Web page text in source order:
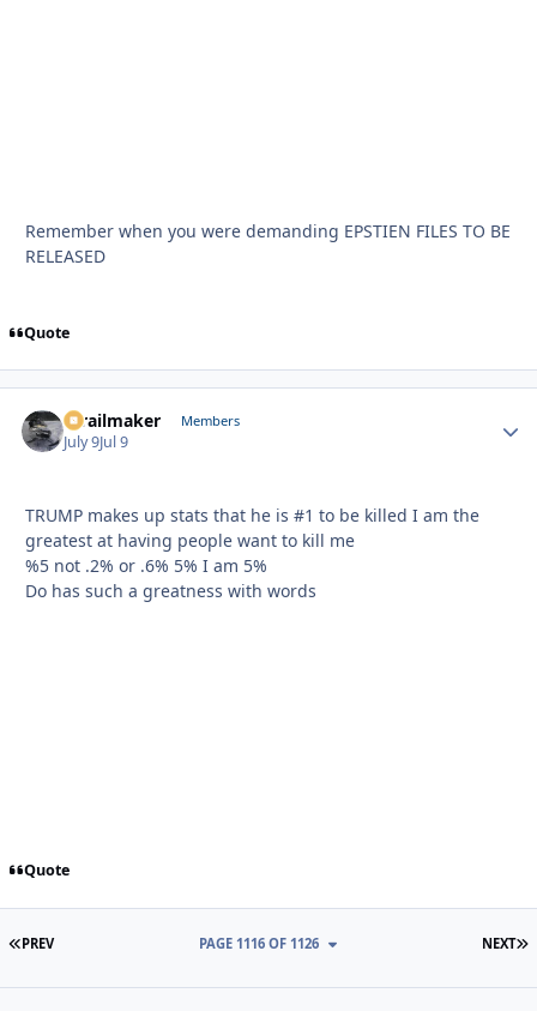
Remember when you were demanding EPSTIEN FILES TO BE
RELEASED
Quote
1trailmaker Members
July 9Jul 9
TRUMP makes up stats that he is #1 to be killed I am the
greatest at having people want to kill me
%5 not .2% or .6% 5% I am 5%
Do has such a greatness with words
Quote
FIRST PAGE
PREV NEXT
PAGE 1116 OF 1126